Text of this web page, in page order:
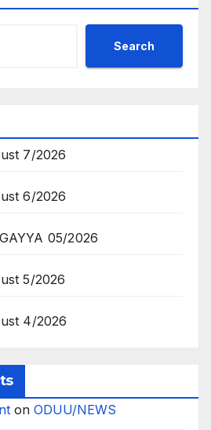
Search
7/2026
6/2026
05/2026
5/2026
4/2026
on ODUU/NEWS